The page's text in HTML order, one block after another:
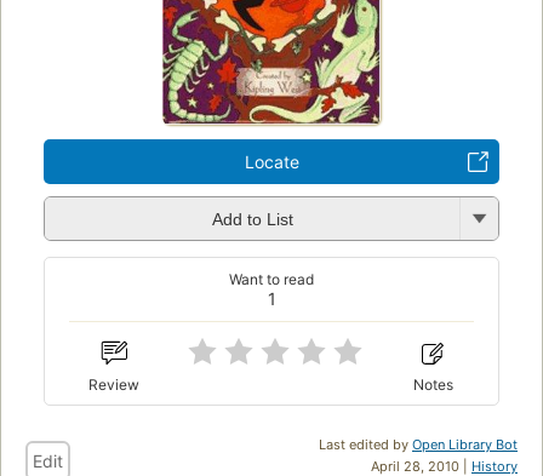
Locate
Add to List
1
Want to read
Review Notes
Last edited by Open Library Bot
April 28, 2010 | History
Edit